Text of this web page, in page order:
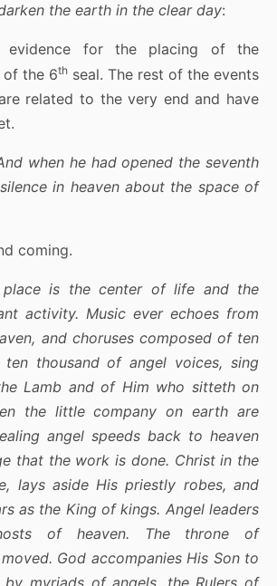
the earth in the clear day:
evidence for the placing of the
of the 6th seal. The rest of the events
related to the very end and have
when he had opened the seventh
in heaven about the space of
coming.
place is the center of life and the
activity. Music ever echoes from
and choruses composed of ten
ten thousand of angel voices, sing
Lamb and of Him who sitteth on
the little company on earth are
angel speeds back to heaven
that the work is done. Christ in the
lays aside His priestly robes, and
as the King of kings. Angel leaders
of heaven. The throne of
God accompanies His Son to